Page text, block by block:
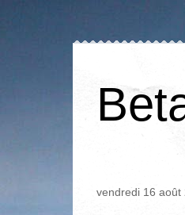
vendredi 16 août